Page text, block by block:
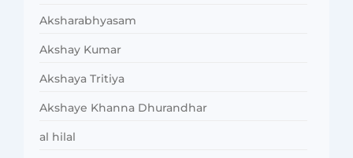
Aksharabhyasam
Akshay Kumar
Akshaya Tritiya
Akshaye Khanna Dhurandhar
al hilal